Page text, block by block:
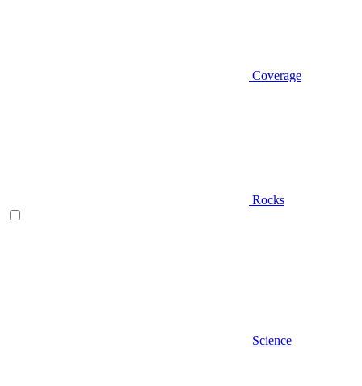
Coverage
Rocks
Science